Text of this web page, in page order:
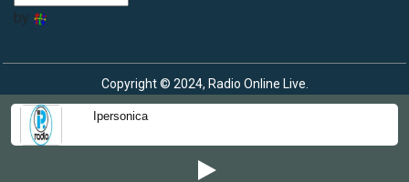
Ipersonica
by
Copyright © 2024, Radio Online Live.